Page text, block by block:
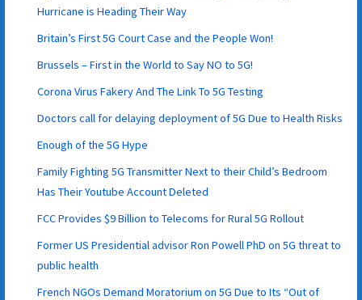
Hurricane is Heading Their Way
Britain’s First 5G Court Case and the People Won!
Brussels – First in the World to Say NO to 5G!
Corona Virus Fakery And The Link To 5G Testing
Doctors call for delaying deployment of 5G Due to Health Risks
Enough of the 5G Hype
Family Fighting 5G Transmitter Next to their Child’s Bedroom
Has Their Youtube Account Deleted
FCC Provides $9 Billion to Telecoms for Rural 5G Rollout
Former US Presidential advisor Ron Powell PhD on 5G threat to
public health
French NGOs Demand Moratorium on 5G Due to Its “Out of